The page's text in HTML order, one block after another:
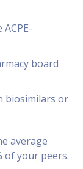
board
biosimilars or
average
of your peers.